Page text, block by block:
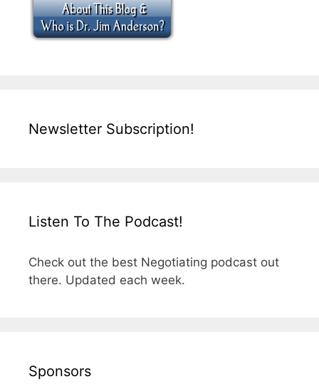
Newsletter Subscription!
Listen To The Podcast!
Check out the best Negotiating podcast out
there. Updated each week.
Sponsors